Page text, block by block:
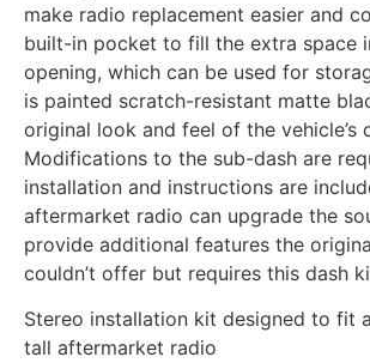
make radio replacement easier and
built-in pocket to fill the extra space
opening, which can be used for
is painted scratch-resistant matte
original look and feel of the vehicle’s
Modifications to the sub-dash are
installation and instructions are
aftermarket radio can upgrade the
provide additional features the
couldn’t offer but requires this dash
Stereo installation kit designed to fit
tall aftermarket radio